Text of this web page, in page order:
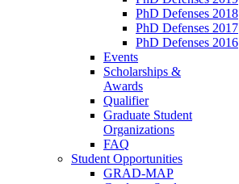
PhD Defenses 2018
PhD Defenses 2017
PhD Defenses 2016
Events
Scholarships &
Awards
Qualifier
Graduate Student
Organizations
FAQ
Student Opportunities
GRAD-MAP